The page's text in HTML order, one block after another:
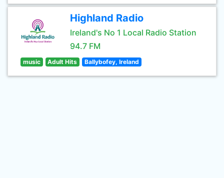
Highland Radio
Ireland's No 1 Local Radio Station
94.7 FM
music Adult Hits Ballybofey, Ireland